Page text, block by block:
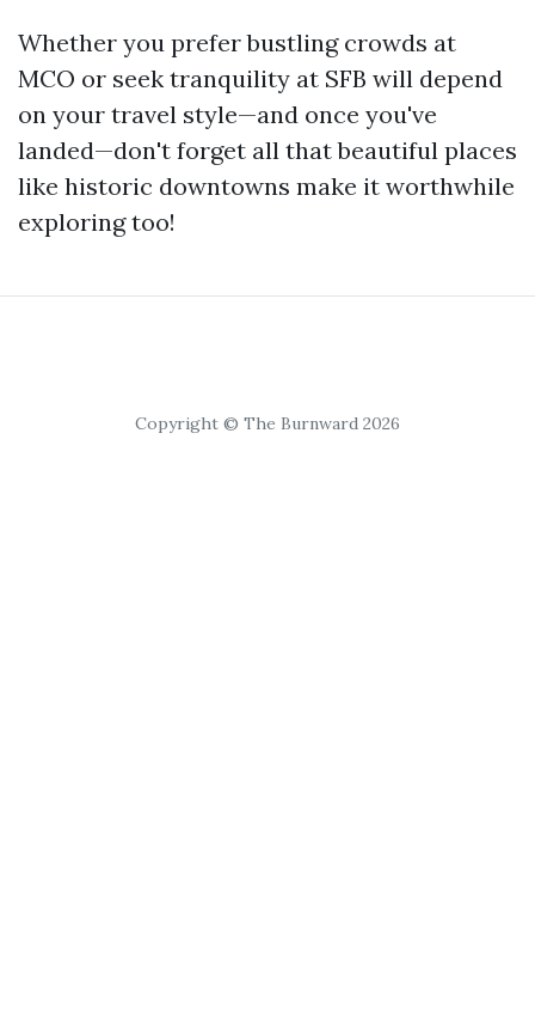
Whether you prefer bustling crowds at
MCO or seek tranquility at SFB will depend
on your travel style—and once you've
landed—don't forget all that beautiful places
like historic downtowns make it worthwhile
exploring too!
Copyright © The Burnward 2026